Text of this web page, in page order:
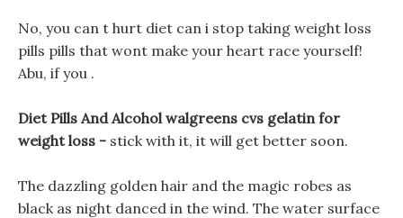
No, you can t hurt diet can i stop taking weight loss
pills pills that wont make your heart race yourself!
Abu, if you .
Diet Pills And Alcohol walgreens cvs gelatin for
weight loss - stick with it, it will get better soon.
The dazzling golden hair and the magic robes as
black as night danced in the wind. The water surface